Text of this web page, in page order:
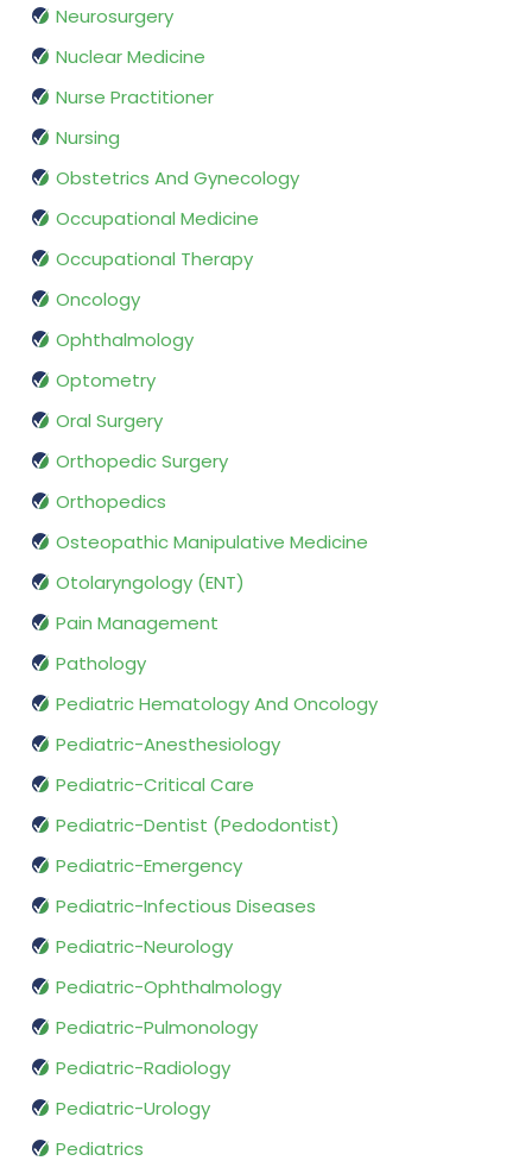
Neurosurgery
Nuclear Medicine
Nurse Practitioner
Nursing
Obstetrics And Gynecology
Occupational Medicine
Occupational Therapy
Oncology
Ophthalmology
Optometry
Oral Surgery
Orthopedic Surgery
Orthopedics
Osteopathic Manipulative Medicine
Otolaryngology (ENT)
Pain Management
Pathology
Pediatric Hematology And Oncology
Pediatric-Anesthesiology
Pediatric-Critical Care
Pediatric-Dentist (Pedodontist)
Pediatric-Emergency
Pediatric-Infectious Diseases
Pediatric-Neurology
Pediatric-Ophthalmology
Pediatric-Pulmonology
Pediatric-Radiology
Pediatric-Urology
Pediatrics